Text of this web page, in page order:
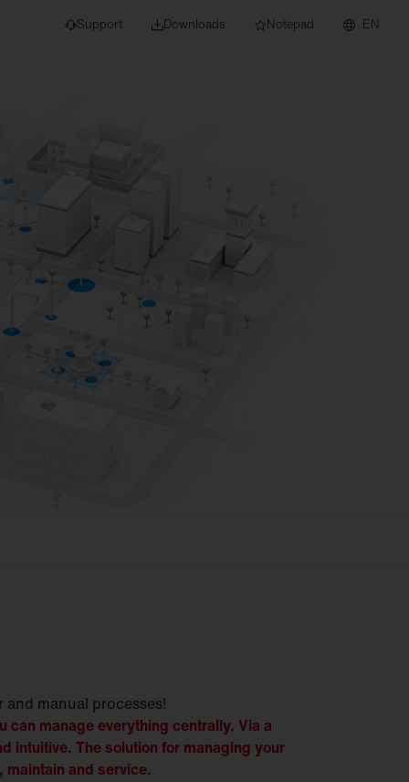
and
Support Downloads Notepad EN
manual processes!
can manage everything centrally. Via a
intuitive. The solution for managing your
maintain and service.